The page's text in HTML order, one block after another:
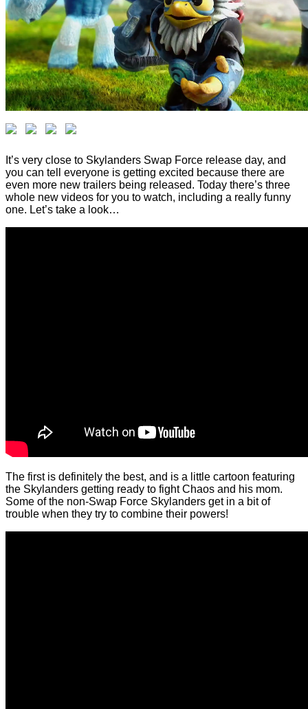
It’s very close to Skylanders Swap Force release day, and
you can tell everyone is getting excited because there are
even more new trailers being released. Today there’s three
whole new videos for you to watch, including a really funny
one. Let’s take a look…
The first is definitely the best, and is a little cartoon featuring
the Skylanders getting ready to fight Chaos and his mom.
Some of the non-Swap Force Skylanders get in a bit of
trouble when they try to combine their powers!